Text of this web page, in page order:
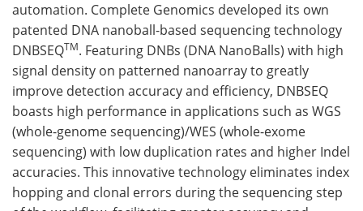
automation. Complete Genomics developed its own
patented DNA nanoball-based sequencing technology
DNBSEQTM. Featuring DNBs (DNA NanoBalls) with high
signal density on patterned nanoarray to greatly
improve detection accuracy and efficiency, DNBSEQ
boasts high performance in applications such as WGS
(whole-genome sequencing)/WES (whole-exome
sequencing) with low duplication rates and higher Indel
accuracies. This innovative technology eliminates index
hopping and clonal errors during the sequencing step